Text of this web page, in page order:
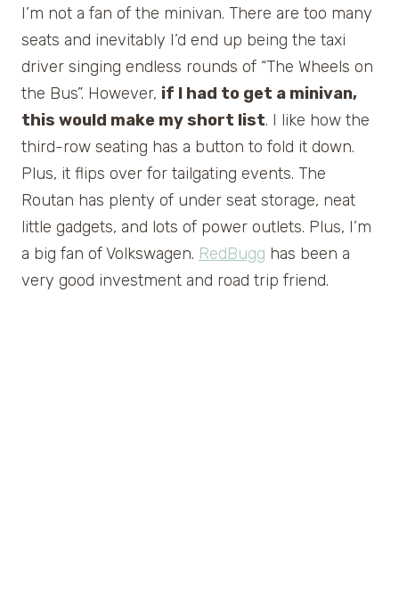
I’m not a fan of the minivan. There are too many
seats and inevitably I’d end up being the taxi
driver singing endless rounds of “The Wheels on
the Bus”. However, if I had to get a minivan,
this would make my short list. I like how the
third-row seating has a button to fold it down.
Plus, it flips over for tailgating events. The
Routan has plenty of under seat storage, neat
little gadgets, and lots of power outlets. Plus, I’m
a big fan of Volkswagen. RedBugg has been a
very good investment and road trip friend.